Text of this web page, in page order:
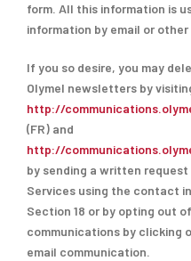
form. All this information is
information by email or
If you so desire, you may
Olymel newsletters by
http://
(FR) and
http://
by sending a written
Services using the contact
Section 18 or by opting out
communications by clicking
email communication.